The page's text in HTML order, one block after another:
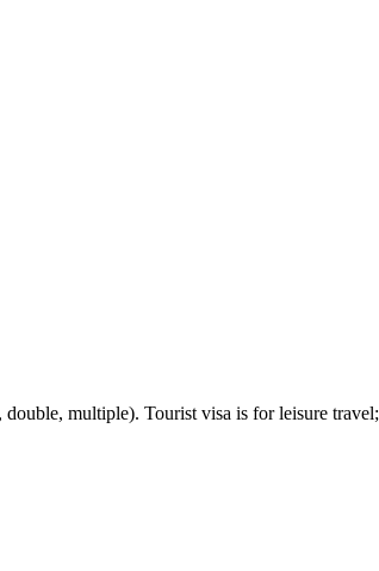
multiple). Tourist visa is for leisure